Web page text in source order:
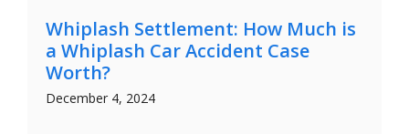
Whiplash Settlement: How Much is
a Whiplash Car Accident Case
Worth?
December 4, 2024